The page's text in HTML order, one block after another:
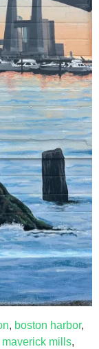
, boston harbor,
maverick mills,